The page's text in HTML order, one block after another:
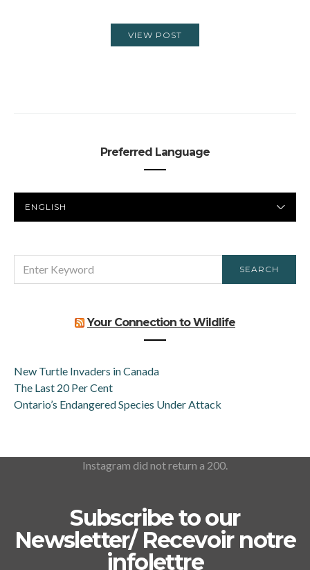
VIEW POST
Preferred Language
LANGUAGE
FOR:
SEARCH
Your Connection to Wildlife
New Turtle Invaders in Canada
The Last 20 Per Cent
Ontario’s Endangered Species Under Attack
Instagram did not return a 200.
Subscribe to our
Newsletter/ Recevoir notre
infolettre